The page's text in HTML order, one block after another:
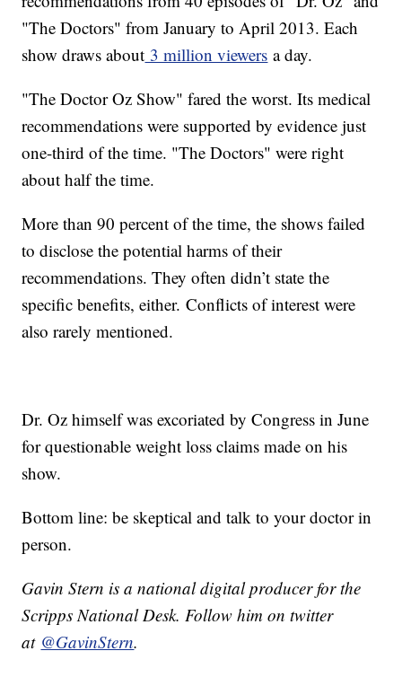
"The Doctors" from January to April 2013. Each
show draws about 3 million viewers a day.
"The Doctor Oz Show" fared the worst. Its medical
recommendations were supported by evidence just
one-third of the time. "The Doctors" were right
about half the time.
More than 90 percent of the time, the shows failed
to disclose the potential harms of their
recommendations. They often didn’t state the
specific benefits, either. Conflicts of interest were
also rarely mentioned.
Dr. Oz himself was excoriated by Congress in June
for questionable weight loss claims made on his
show.
Bottom line: be skeptical and talk to your doctor in
person.
Gavin Stern is a national digital producer for the
Scripps National Desk. Follow him on twitter
at @GavinStern.